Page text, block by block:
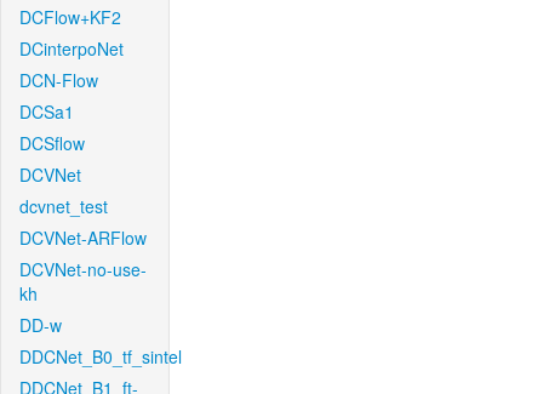
DCFlow+KF2
DCinterpoNet
DCN-Flow
DCSa1
DCSflow
DCVNet
dcvnet_test
DCVNet-ARFlow
DCVNet-no-use-
kh
DD-w
DDCNet_B0_tf_sintel
DDCNet_B1_ft-